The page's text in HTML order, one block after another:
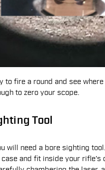
to fire a round and see
to zero your scope.
Tool
will need a bore sighting
and fit inside your rifle's